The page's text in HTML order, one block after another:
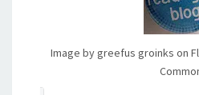
Image by greefus groinks on